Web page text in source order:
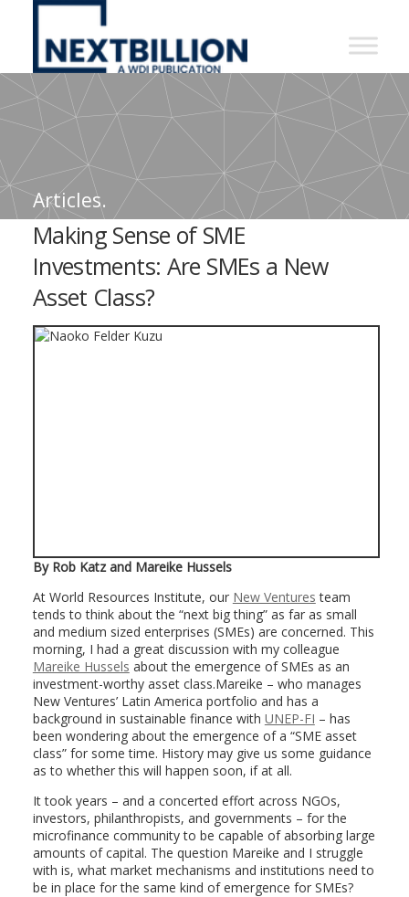
NextBillion
A
WDI
Publication
Articles.
Making Sense of SME
Investments: Are SMEs a New
Asset Class?
By Rob Katz and Mareike Hussels
At World Resources Institute, our New Ventures team
tends to think about the “next big thing” as far as small
and medium sized enterprises (SMEs) are concerned. This
morning, I had a great discussion with my colleague
Mareike Hussels about the emergence of SMEs as an
investment-worthy asset class.Mareike – who manages
New Ventures’ Latin America portfolio and has a
background in sustainable finance with UNEP-FI – has
been wondering about the emergence of a “SME asset
class” for some time. History may give us some guidance
as to whether this will happen soon, if at all.
It took years – and a concerted effort across NGOs,
investors, philanthropists, and governments – for the
microfinance community to be capable of absorbing large
amounts of capital. The question Mareike and I struggle
with is, what market mechanisms and institutions need to
be in place for the same kind of emergence for SMEs?